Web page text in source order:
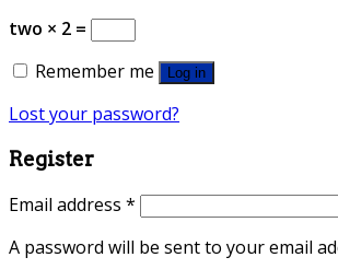
two × 2 =
Remember me
Log in
Lost your password?
Register
Email address *
A password will be sent to your email